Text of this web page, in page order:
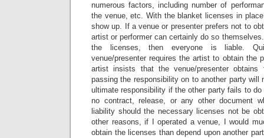
numerous factors, including number of
the venue, etc. With the blanket licenses in
show up. If a venue or presenter prefers not to
artist or performer can certainly do so
the licenses, then everyone is liable.
venue/presenter requires the artist to obtain the
artist insists that the venue/presenter obtains
passing the responsibility on to another party will
ultimate responsibility if the other party fails to
no contract, release, or any other document
liability should the necessary licenses not be
other reasons, if I operated a venue, I would
obtain the licenses than depend upon another